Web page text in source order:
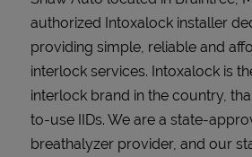
authorized Intoxalock installer
providing simple, reliable and
interlock services. Intoxalock is
interlock brand in the country,
to-use IIDs. We are a state-
breathalyzer provider, and our